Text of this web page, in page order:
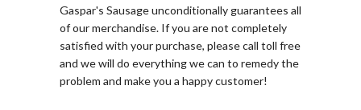
Gaspar's Sausage unconditionally guarantees all
of our merchandise. If you are not completely
satisfied with your purchase, please call toll free
and we will do everything we can to remedy the
problem and make you a happy customer!